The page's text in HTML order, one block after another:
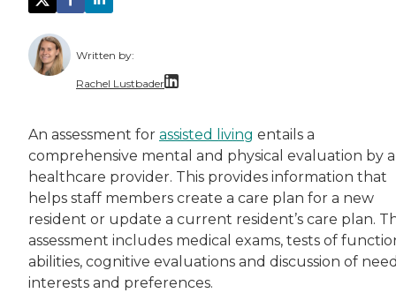
Written by:
Rachel Lustbader
Both of Rachel’s grandmothers had very
An assessment for assisted living entails a
comprehensive mental and physical evaluation by a
healthcare provider. This provides information that
helps staff members create a care plan for a new
resident or update a current resident’s care plan.
assessment includes medical exams, tests of
abilities, cognitive evaluations and discussion of
interests and preferences.